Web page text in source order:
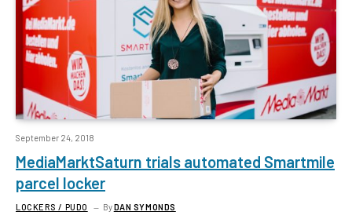
September 24, 2018
MediaMarktSaturn trials automated Smartmile
parcel locker
LOCKERS / PUDO ByDAN SYMONDS